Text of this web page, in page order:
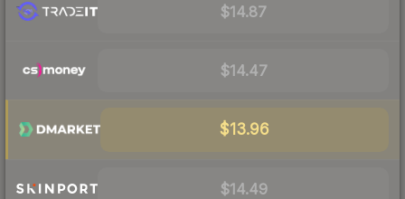
$14.87
$14.47
$13.96
$14.49